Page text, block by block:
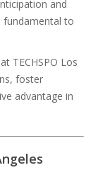
and
fundamental to
TECHSPO Los
foster
advantage in